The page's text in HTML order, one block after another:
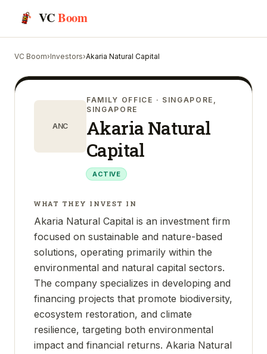
VCBoom
VC Boom›Investors›Akaria Natural Capital
ANC
FAMILY OFFICE · SINGAPORE,
SINGAPORE
Akaria Natural
Capital
ACTIVE
WHAT THEY INVEST IN
Akaria Natural Capital is an investment firm
focused on sustainable and nature-based
solutions, operating primarily within the
environmental and natural capital sectors.
The company specializes in developing and
financing projects that promote biodiversity,
ecosystem restoration, and climate
resilience, targeting both environmental
impact and financial returns. Akaria Natural